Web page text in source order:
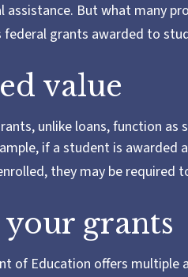
assistance. But what many
federal grants awarded to
value
unlike loans, function as
if a student is
they may be
grants
of Education offers multiple